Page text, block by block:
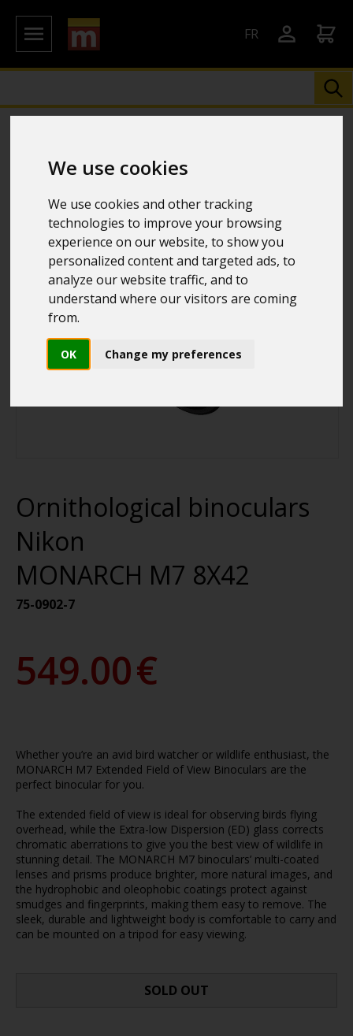
We use cookies
We use cookies and other tracking
technologies to improve your browsing
experience on our website, to show you
personalized content and targeted ads, to
analyze our website traffic, and to
understand where our visitors are coming
from.
OK Change my preferences
FR
Ornithological binoculars
Nikon
MONARCH M7 8X42
75-0902-7
549.00€
Whether you’re an avid bird watcher or wildlife enthusiast, the
MONARCH M7 Extended Field of View Binoculars are the
perfect binocular for you.
The extended field of view is ideal for observing birds flying
overhead, while the Extra-low Dispersion (ED) glass corrects
chromatic aberrations to give you the best view of wildlife in
stunning detail. The MONARCH M7 binoculars’ multi-coated
lenses and prisms produce brighter, more natural images, and
the hydrophobic and oleophobic coatings protect against
smudges and fingerprints, making them easy to remove. The
sleek, durable and lightweight body is comfortable to carry and
can be mounted on a tripod for easy viewing.
SOLD OUT